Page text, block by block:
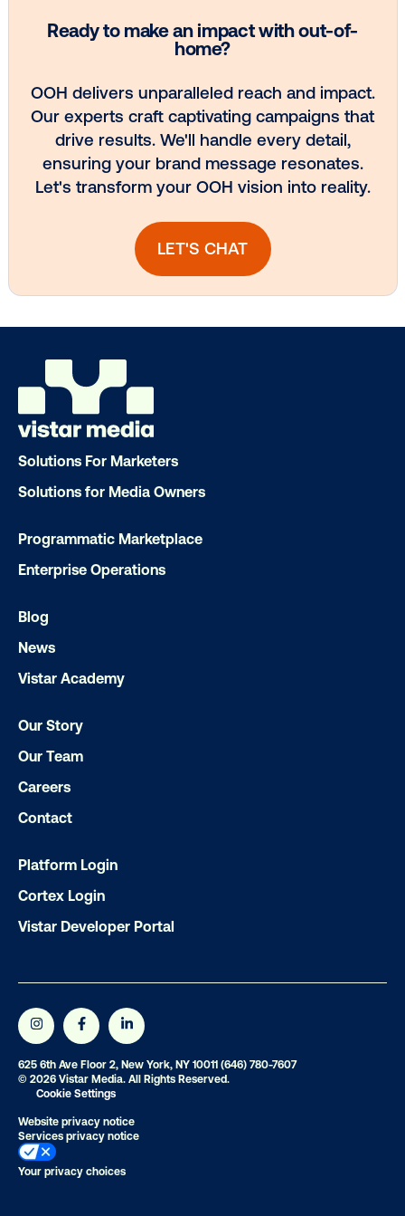
Ready to make an impact with out-
OOH delivers unparalleled reach and
Our experts craft captivating campaigns
drive results. We'll handle every
Solutions For Marketers
Solutions for Media Owners
Programmatic Marketplace
Enterprise Operations
Blog
News
Vistar Academy
Our Story
Our Team
Careers
Contact
Platform Login
Cortex Login
Vistar Developer Portal
625 6th Ave Floor 2, New York, NY 10011 (646) 780-7607
© 2026 Vistar Media. All Rights Reserved.
Cookie Settings
Website privacy notice
Services privacy notice
Your privacy choices